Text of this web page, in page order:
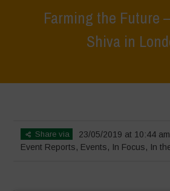
Farming the Future
Shiva in
Share via
23/05/2019 at 10:44 am
Event Reports, Events, In Focus, In